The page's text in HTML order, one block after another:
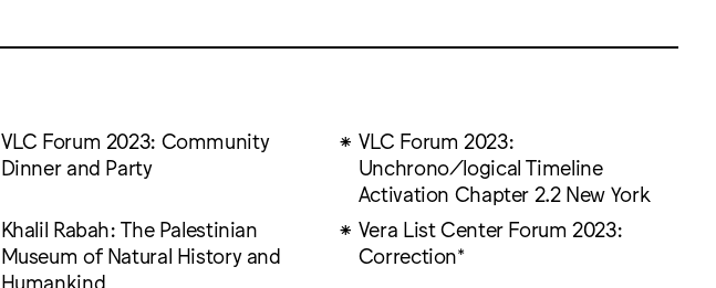
VLC Forum 2023: Community
Dinner and Party
VLC Forum 2023:
Unchrono/logical Timeline
Activation Chapter 2.2 New York
Khalil Rabah: The Palestinian
Museum of Natural History and
Humankind
Vera List Center Forum 2023:
Correction*